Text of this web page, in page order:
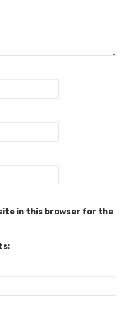
in this browser for the